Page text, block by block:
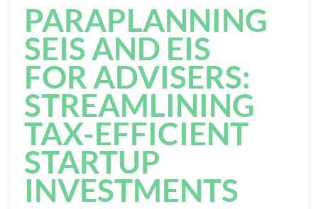
PARAPLANNING
SEIS AND EIS
FOR ADVISERS:
STREAMLINING
TAX-EFFICIENT
STARTUP
INVESTMENTS